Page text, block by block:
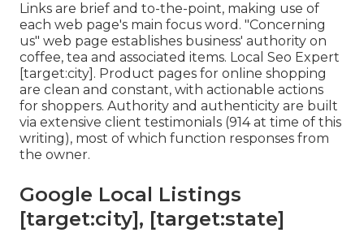
Links are brief and to-the-point, making use of
each web page's main focus word. "Concerning
us" web page establishes business' authority on
coffee, tea and associated items. Local Seo Expert
[target:city]. Product pages for online shopping
are clean and constant, with actionable actions
for shoppers. Authority and authenticity are built
via extensive client testimonials (914 at time of this
writing), most of which function responses from
the owner.
Google Local Listings
[target:city], [target:state]